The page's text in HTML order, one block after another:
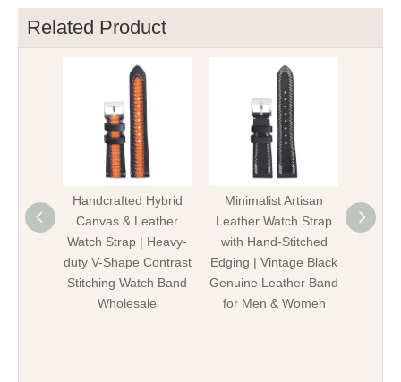
Related Product
Handcrafted Hybrid
Canvas & Leather
Watch Strap | Heavy-
duty V-Shape Contrast
Stitching Watch Band
Wholesale
Minimalist Artisan
Leather Watch Strap
with Hand-Stitched
Edging | Vintage Black
Genuine Leather Band
for Men & Women